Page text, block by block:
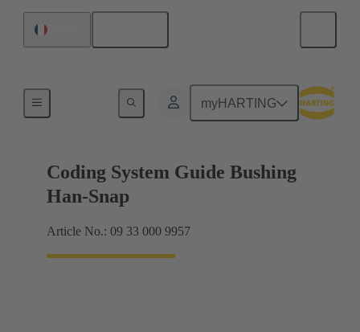
myHARTING
Coding System Guide Bushing
Han-Snap
Article No.: 09 33 000 9957